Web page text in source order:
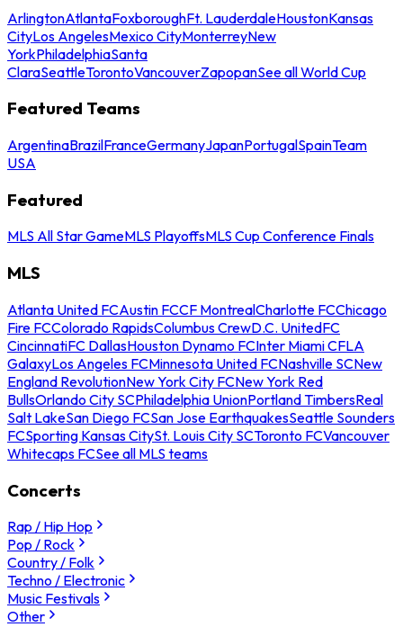
ArlingtonAtlantaFoxboroughFt. LauderdaleHoustonKansas
CityLos AngelesMexico CityMonterreyNew
YorkPhiladelphiaSanta
ClaraSeattleTorontoVancouverZapopanSee all World Cup
Featured Teams
ArgentinaBrazilFranceGermanyJapanPortugalSpainTeam
USA
Featured
MLS All Star GameMLS PlayoffsMLS Cup Conference Finals
MLS
Atlanta United FCAustin FCCF MontrealCharlotte FCChicago
Fire FCColorado RapidsColumbus CrewD.C. UnitedFC
CincinnatiFC DallasHouston Dynamo FCInter Miami CFLA
GalaxyLos Angeles FCMinnesota United FCNashville SCNew
England RevolutionNew York City FCNew York Red
BullsOrlando City SCPhiladelphia UnionPortland TimbersReal
Salt LakeSan Diego FCSan Jose EarthquakesSeattle Sounders
FCSporting Kansas CitySt. Louis City SCToronto FCVancouver
Whitecaps FCSee all MLS teams
Concerts
Rap / Hip Hop
Pop / Rock
Country / Folk
Techno / Electronic
Music Festivals
Other